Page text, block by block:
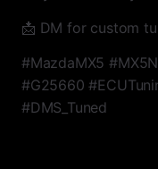
📩 DM for custom
#MazdaMX5
#G25660
#DMS_Tuned